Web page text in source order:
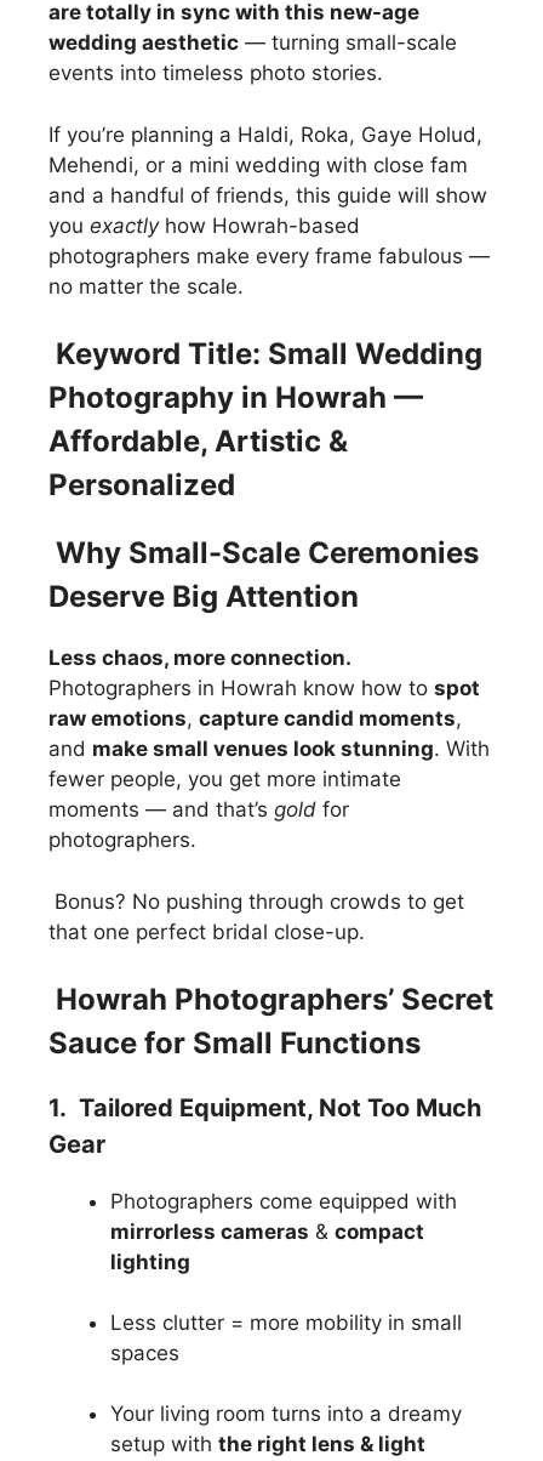
are totally in sync with this new-age
wedding aesthetic — turning small-scale
events into timeless photo stories.
If you’re planning a Haldi, Roka, Gaye Holud,
Mehendi, or a mini wedding with close fam
and a handful of friends, this guide will show
you exactlyhow Howrah-based
photographers make every frame fabulous —
no matter the scale.
Keyword Title: Small Wedding
Photography in Howrah —
Affordable, Artistic &
Personalized
Why Small-Scale Ceremonies
Deserve Big Attention
Less chaos, more connection.
Photographers in Howrah know how to spot
raw emotions, capture candid moments,
and make small venues look stunning. With
fewer people, you get more intimate
moments — and that’s gold for
photographers.
Bonus? No pushing through crowds to get
that one perfect bridal close-up.
Howrah Photographers’ Secret
Sauce for Small Functions
1. Tailored Equipment, Not Too Much
Gear
Photographers come equipped with
mirrorless cameras & compact
lighting
Less clutter = more mobility in small
spaces
Your living room turns into a dreamy
setup with the right lens & light